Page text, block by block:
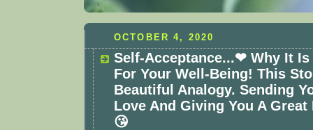
OCTOBER 4, 2020
Self-Acceptance...❤ Why It
For Your Well-Being! This
Beautiful Analogy. Sending
Love And Giving You A Great
😘